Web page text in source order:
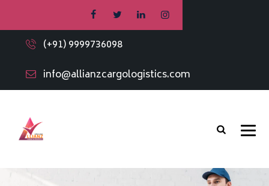
(+91) 9999736098
info@allianzcargologistics.com